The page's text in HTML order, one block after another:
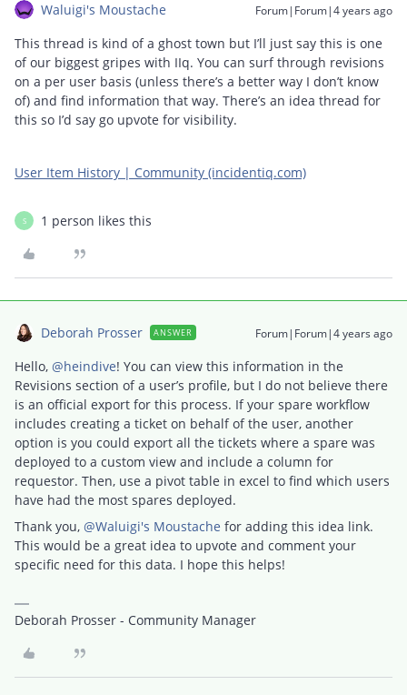
Waluigi's Moustache Forum|Forum|4 years ago
This thread is kind of a ghost town but I’ll just say this is one
of our biggest gripes with IIq. You can surf through revisions
on a per user basis (unless there’s a better way I don’t know
of) and find information that way. There’s an idea thread for
this so I’d say go upvote for visibility.
User Item History | Community (incidentiq.com)
S 1 person likes this
Deborah Prosser ANSWER Forum|Forum|4 years ago
Hello, @heindive! You can view this information in the
Revisions section of a user’s profile, but I do not believe there
is an official export for this process. If your spare workflow
includes creating a ticket on behalf of the user, another
option is you could export all the tickets where a spare was
deployed to a custom view and include a column for
requestor. Then, use a pivot table in excel to find which users
have had the most spares deployed.
Thank you, @Waluigi's Moustache for adding this idea link.
This would be a great idea to upvote and comment your
specific need for this data. I hope this helps!
Deborah Prosser - Community Manager